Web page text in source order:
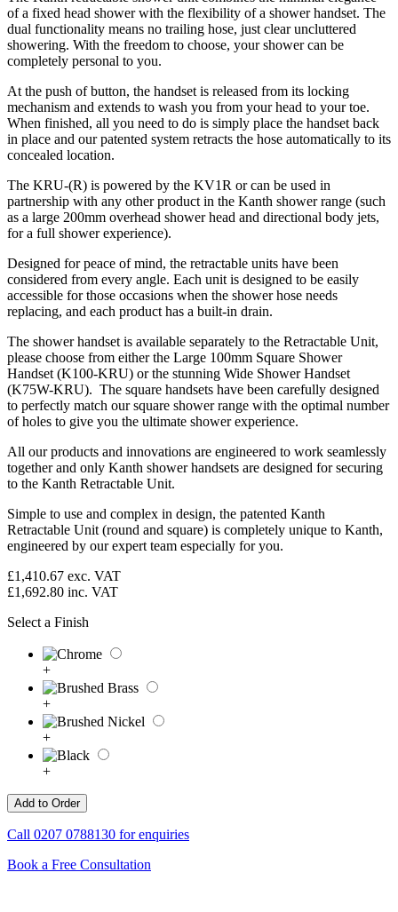
of a fixed head shower with the flexibility of a shower handset. The
dual functionality means no trailing hose, just clear uncluttered
showering. With the freedom to choose, your shower can be
completely personal to you.
At the push of button, the handset is released from its locking
mechanism and extends to wash you from your head to your toe.
When finished, all you need to do is simply place the handset back
in place and our patented system retracts the hose automatically to its
concealed location.
The KRU-(R) is powered by the KV1R or can be used in
partnership with any other product in the Kanth shower range (such
as a large 200mm overhead shower head and directional body jets,
for a full shower experience).
Designed for peace of mind, the retractable units have been
considered from every angle. Each unit is designed to be easily
accessible for those occasions when the shower hose needs
replacing, and each product has a built-in drain.
The shower handset is available separately to the Retractable Unit,
please choose from either the Large 100mm Square Shower
Handset (K100-KRU) or the stunning Wide Shower Handset
(K75W-KRU). The square handsets have been carefully designed
to perfectly match our square shower range with the optimal number
of holes to give you the ultimate shower experience.
All our products and innovations are engineered to work seamlessly
together and only Kanth shower handsets are designed for securing
to the Kanth Retractable Unit.
Simple to use and complex in design, the patented Kanth
Retractable Unit (round and square) is completely unique to Kanth,
engineered by our expert team especially for you.
£1,410.67 exc. VAT
£1,692.80 inc. VAT
Select a Finish
+
+
+
+
Call 0207 0788130 for enquiries
Book a Free Consultation